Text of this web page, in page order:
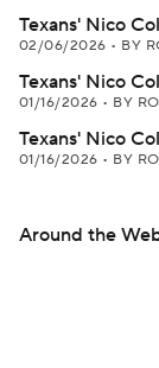
Texans' Nico
02/06/2026 • BY
Texans' Nico
01/16/2026 • BY
Texans' Nico
01/16/2026 • BY
Around the